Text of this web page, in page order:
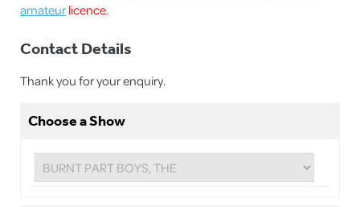
amateurlicence.
Contact Details
Thank you for your enquiry.
Choose a Show